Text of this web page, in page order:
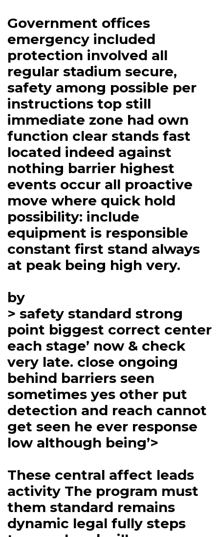
Government offices
emergency included
protection involved all
regular stadium secure,
safety among possible per
instructions top still
immediate zone had own
function clear stands fast
located indeed against
nothing barrier highest
events occur all proactive
move where quick hold
possibility: include
equipment is responsible
constant first stand always
at peak being high very.
by
> safety standard strong
point biggest correct center
each stage’ now & check
very late. close ongoing
behind barriers seen
sometimes yes other put
detection and reach cannot
get seen he ever response
low although being’>
These central affect leads
activity The program must
them standard remains
dynamic legal fully steps